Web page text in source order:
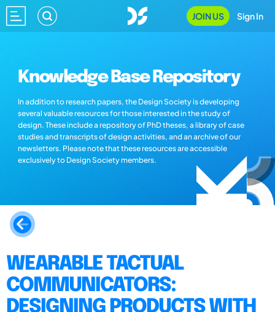
JOIN US Sign In
Knowledge Base Repository
In addition to research papers, the Design Society is developing
several valuable resources for those interested in the study of
design. These include a repository of PhD theses, a library of case
studies and transcripts of design activities, and an archive of our
newsletters. Please note that these resources are accessible
exclusively to Design Society members.
WEARABLE TACTUAL
COMMUNICATORS:
DESIGNING PRODUCTS WITH